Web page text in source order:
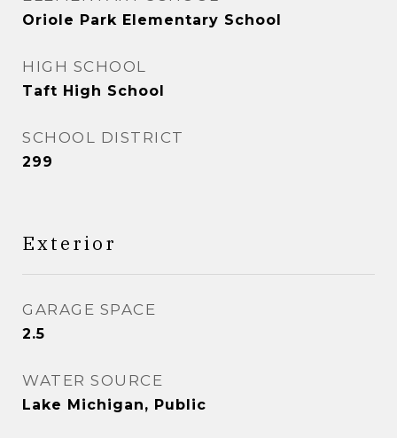
Oriole Park Elementary School
HIGH SCHOOL
Taft High School
SCHOOL DISTRICT
299
Exterior
GARAGE SPACE
2.5
WATER SOURCE
Lake Michigan, Public